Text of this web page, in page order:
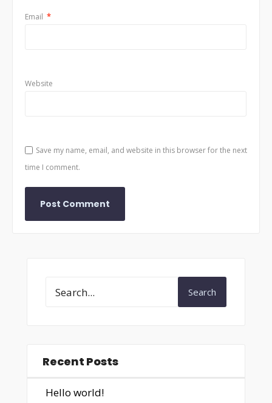
Email *
Website
Save my name, email, and website in this browser for the next
time I comment.
Search
Recent Posts
Hello world!